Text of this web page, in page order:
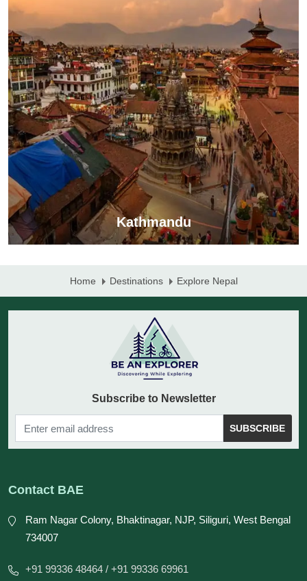
Kathmandu
Home Destinations Explore Nepal
Subscribe to Newsletter
SUBSCRIBE
Contact BAE
Ram Nagar Colony, Bhaktinagar, NJP, Siliguri, West Bengal
734007
+91 99336 48464 / +91 99336 69961